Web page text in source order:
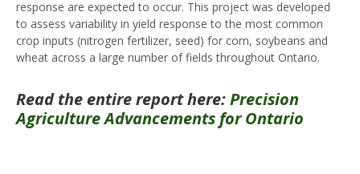
response are expected to occur. This project was developed
to assess variability in yield response to the most common
crop inputs (nitrogen fertilizer, seed) for corn, soybeans and
wheat across a large number of fields throughout Ontario.
Read the entire report here:Precision
Agriculture Advancements for Ontario